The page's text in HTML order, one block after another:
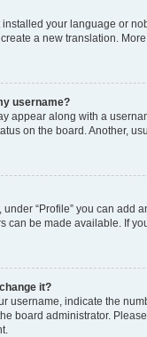
your language or
a new translation.
username?
appear along with a
on the board. Another,
“Profile” you can add
can be made available. If
it?
username, indicate the
board administrator.